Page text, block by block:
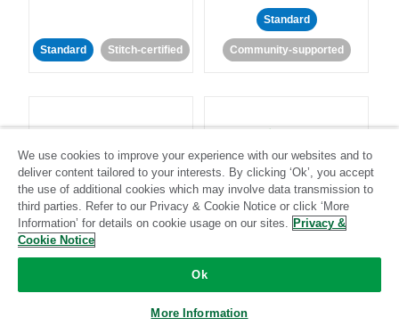
Standard Stitch-certified
Standard
Community-supported
LivePerson
Standard
Community-supported
LookML
Standard
Community-supported
We use cookies to improve your experience with our websites and to
deliver content tailored to your interests. By clicking ‘Ok’, you accept
the use of additional cookies which may involve data transmission to
third parties. Refer to our Privacy & Cookie Notice or click ‘More
Information’ for details on cookie usage on our sites. Privacy &
Cookie Notice
Ok
More Information